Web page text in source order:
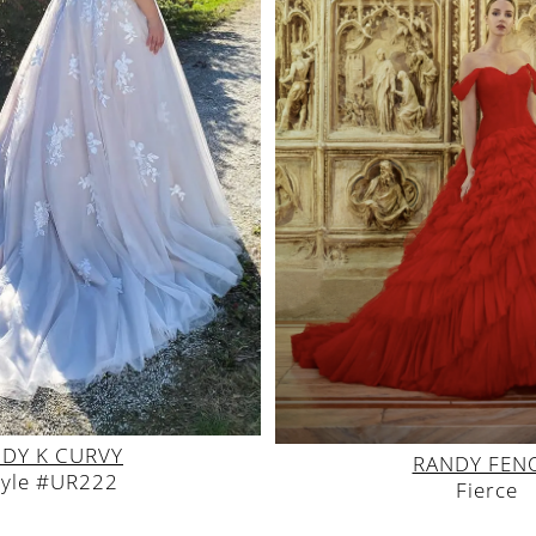
K CURVY
#UR222
RANDY
Fierce